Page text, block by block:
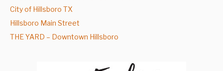
City of Hillsboro TX
Hillsboro Main Street
THE YARD – Downtown Hillsboro